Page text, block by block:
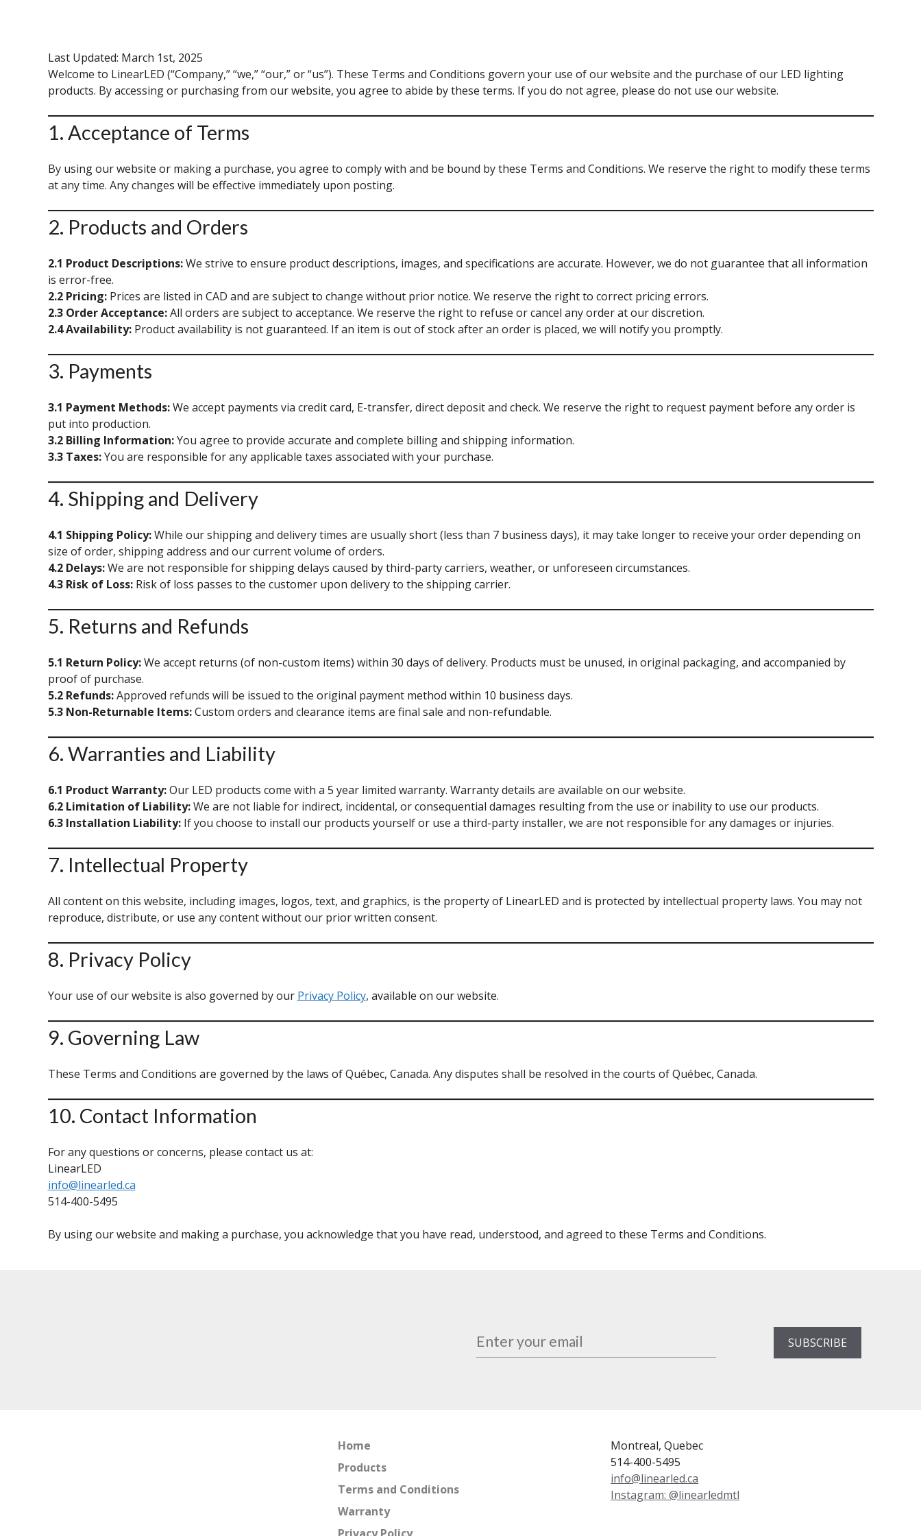
Last Updated: March 1st, 2025
Welcome to LinearLED (“Company,” “we,” “our,” or “us”). These Terms and Conditions govern your use of our website and the purchase of our LED lighting
products. By accessing or purchasing from our website, you agree to abide by these terms. If you do not agree, please do not use our website.
1. Acceptance of Terms
By using our website or making a purchase, you agree to comply with and be bound by these Terms and Conditions. We reserve the right to modify these terms
at any time. Any changes will be effective immediately upon posting.
2. Products and Orders
2.1 Product Descriptions:We strive to ensure product descriptions, images, and specifications are accurate. However, we do not guarantee that all information
is error-free.
2.2 Pricing:Prices are listed in CAD and are subject to change without prior notice. We reserve the right to correct pricing errors.
2.3 Order Acceptance:All orders are subject to acceptance. We reserve the right to refuse or cancel any order at our discretion.
2.4 Availability:Product availability is not guaranteed. If an item is out of stock after an order is placed, we will notify you promptly.
3. Payments
3.1 Payment Methods:We accept payments via credit card, E-transfer, direct deposit and check. We reserve the right to request payment before any order is
put into production.
3.2 Billing Information:You agree to provide accurate and complete billing and shipping information.
3.3 Taxes:You are responsible for any applicable taxes associated with your purchase.
4. Shipping and Delivery
4.1 Shipping Policy:While our shipping and delivery times are usually short (less than 7 business days), it may take longer to receive your order depending on
size of order, shipping address and our current volume of orders.
4.2 Delays:We are not responsible for shipping delays caused by third-party carriers, weather, or unforeseen circumstances.
4.3 Risk of Loss:Risk of loss passes to the customer upon delivery to the shipping carrier.
5. Returns and Refunds
5.1 Return Policy:We accept returns (of non-custom items) within 30 days of delivery. Products must be unused, in original packaging, and accompanied by
proof of purchase.
5.2 Refunds:Approved refunds will be issued to the original payment method within 10 business days.
5.3 Non-Returnable Items:Custom orders and clearance items are final sale and non-refundable.
6. Warranties and Liability
6.1 Product Warranty:Our LED products come with a 5 year limited warranty. Warranty details are available on our website.
6.2 Limitation of Liability:We are not liable for indirect, incidental, or consequential damages resulting from the use or inability to use our products.
6.3 Installation Liability:If you choose to install our products yourself or use a third-party installer, we are not responsible for any damages or injuries.
7. Intellectual Property
All content on this website, including images, logos, text, and graphics, is the property of LinearLED and is protected by intellectual property laws. You may not
reproduce, distribute, or use any content without our prior written consent.
8. Privacy Policy
Your use of our website is also governed by our Privacy Policy, available on our website.
9. Governing Law
These Terms and Conditions are governed by the laws of Québec, Canada. Any disputes shall be resolved in the courts of Québec, Canada.
10. Contact Information
For any questions or concerns, please contact us at:
LinearLED
info@linearled.ca
514-400-5495
By using our website and making a purchase, you acknowledge that you have read, understood, and agreed to these Terms and Conditions.
Home
Products
Terms and Conditions
Warranty
Montreal, Quebec
514-400-5495
info@linearled.ca
Instagram: @linearledmtl